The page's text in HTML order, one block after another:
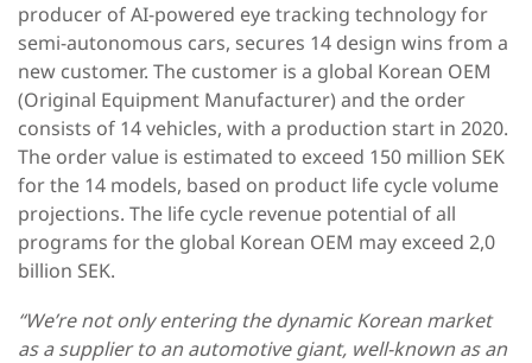
producer of AI-powered eye tracking technology for
semi-autonomous cars, secures 14 design wins from a
new customer. The customer is a global Korean OEM
(Original Equipment Manufacturer) and the order
consists of 14 vehicles, with a production start in 2020.
The order value is estimated to exceed 150 million SEK
for the 14 models, based on product life cycle volume
projections. The life cycle revenue potential of all
programs for the global Korean OEM may exceed 2,0
billion SEK.
“We’re not only entering the dynamic Korean market
as a supplier to an automotive giant, well-known as an